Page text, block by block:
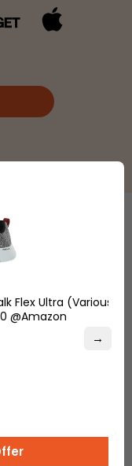
online
→
Flex Ultra (Various
@Amazon